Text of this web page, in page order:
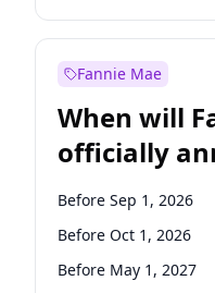
Before Oct 1, 2027
Fannie Mae
When will
officially
Before Sep 1, 2026
Before Oct 1, 2026
Before May 1, 2027